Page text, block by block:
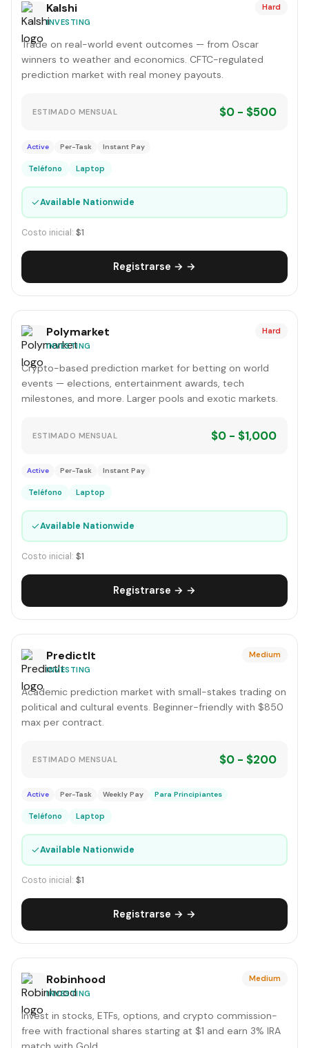
Kalshi
INVESTING
Hard
Trade on real-world event outcomes — from Oscar
winners to weather and economics. CFTC-regulated
prediction market with real money payouts.
ESTIMADO MENSUAL $0 - $500
Active Per-Task Instant Pay
Teléfono Laptop
✓Available Nationwide
Costo inicial: $1
Registrarse → →
Polymarket
INVESTING
Hard
Crypto-based prediction market for betting on world
events — elections, entertainment awards, tech
milestones, and more. Larger pools and exotic markets.
ESTIMADO MENSUAL $0 - $1,000
Active Per-Task Instant Pay
Teléfono Laptop
✓Available Nationwide
Costo inicial: $1
Registrarse → →
PredictIt
INVESTING
Medium
Academic prediction market with small-stakes trading on
political and cultural events. Beginner-friendly with $850
max per contract.
ESTIMADO MENSUAL $0 - $200
Active Per-Task Weekly Pay Para Principiantes
Teléfono Laptop
✓Available Nationwide
Costo inicial: $1
Registrarse → →
Robinhood
INVESTING
Medium
Invest in stocks, ETFs, options, and crypto commission-
free with fractional shares starting at $1 and earn 3% IRA